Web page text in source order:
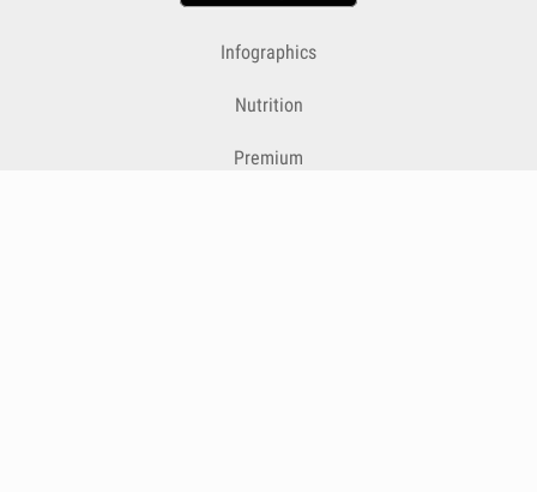
Infographics
Nutrition
Premium